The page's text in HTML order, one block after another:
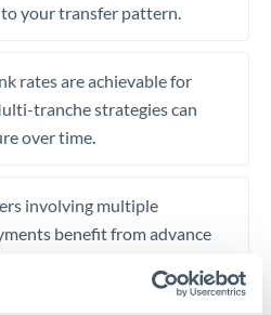
your transfer pattern.
rates are achievable for
tranche strategies can
over time.
involving multiple
benefit from advance